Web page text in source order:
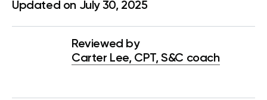
Updated on July 30, 2025
Reviewed by
Carter Lee, CPT, S&C coach